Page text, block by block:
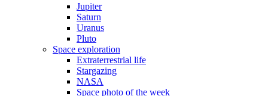
Jupiter
Saturn
Uranus
Pluto
Space exploration
Extraterrestrial life
Stargazing
NASA
Space photo of the week